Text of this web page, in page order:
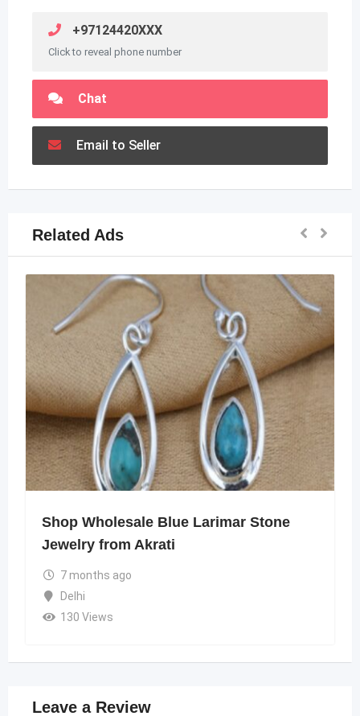
+97124420XXX
Click to reveal phone number
Chat
Email to Seller
Related Ads
Shop Wholesale Blue Larimar Stone
Jewelry from Akrati
7 months ago
Delhi
130 Views
Leave a Review